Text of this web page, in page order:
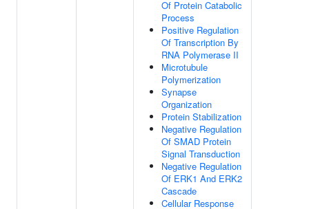
Of Protein Catabolic
Process
Positive Regulation
Of Transcription By
RNA Polymerase II
Microtubule
Polymerization
Synapse
Organization
Protein Stabilization
Negative Regulation
Of SMAD Protein
Signal Transduction
Negative Regulation
Of ERK1 And ERK2
Cascade
Cellular Response